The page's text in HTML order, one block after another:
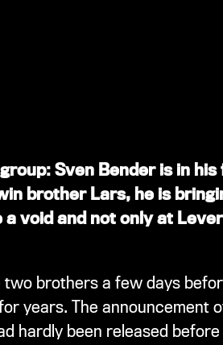
Sven Bender is in
brother Lars, he is
void and not only at
brothers a few days
years. The announcement
hardly been released